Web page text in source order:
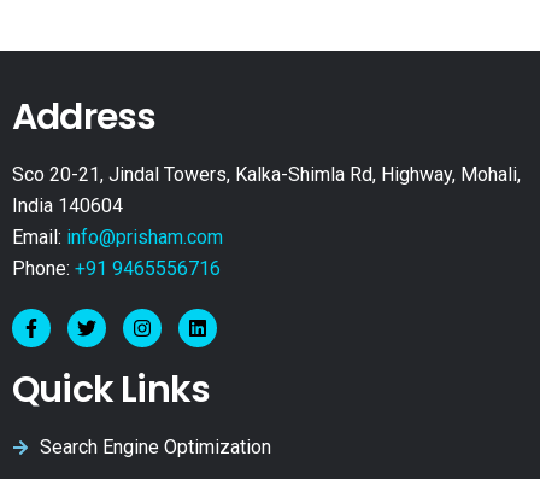
Address
Sco 20-21, Jindal Towers, Kalka-Shimla Rd, Highway, Mohali,
India 140604
Email: info@prisham.com
Phone: +91 9465556716
Quick Links
Search Engine Optimization